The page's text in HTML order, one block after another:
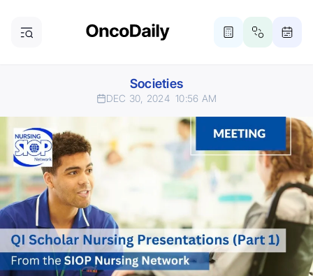
Societies
DEC 30, 2024 10:56 AM